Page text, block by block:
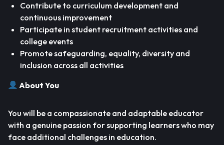
Contribute to curriculum development and
continuous improvement
Participate in student recruitment activities and
college events
Promote safeguarding, equality, diversity and
inclusion across all activities
About You
You will be a compassionate and adaptable educator
with a genuine passion for supporting learners who may
face additional challenges in education.